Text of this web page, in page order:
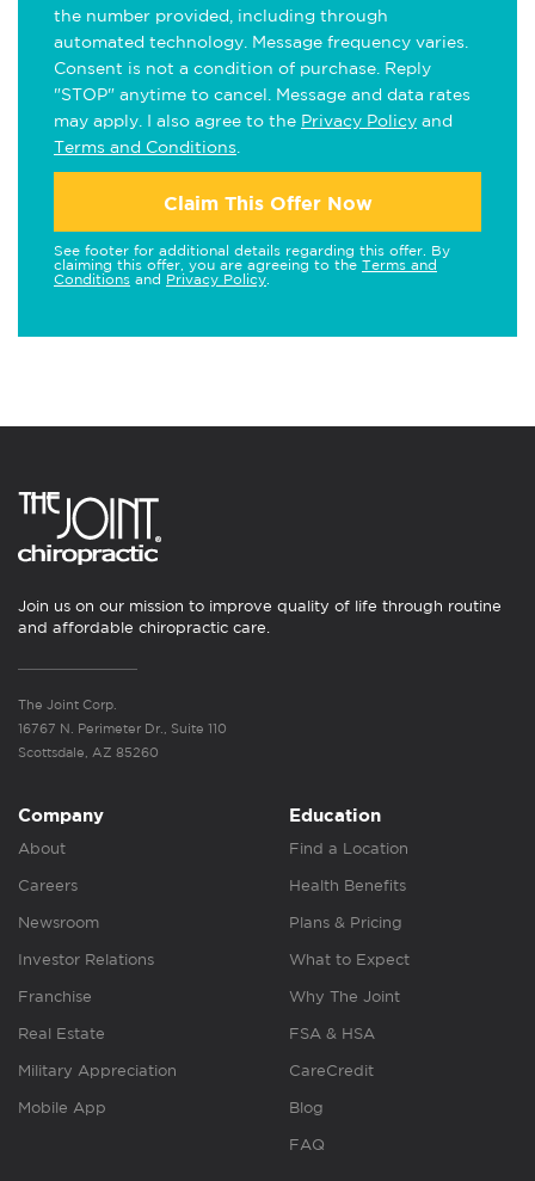
the number provided, including through
automated technology. Message frequency varies.
Consent is not a condition of purchase. Reply
"STOP" anytime to cancel. Message and data rates
may apply. I also agree to the Privacy Policy and
Terms and Conditions
Claim This Offer Now
See footer for additional details regarding this offer. By
claiming this offer, you are agreeing to the Terms and
Conditions and Privacy Policy
Join us on our mission to improve quality of life through routine
and affordable chiropractic care.
The Joint Corp.
16767 N. Perimeter Dr., Suite 110
Scottsdale, AZ 85260
Company
About
Careers
Newsroom
Investor Relations
Franchise
Real Estate
Military Appreciation
Mobile App
Education
Find a Location
Health Benefits
Plans & Pricing
What to Expect
Why The Joint
FSA & HSA
CareCredit
Blog
FAQ